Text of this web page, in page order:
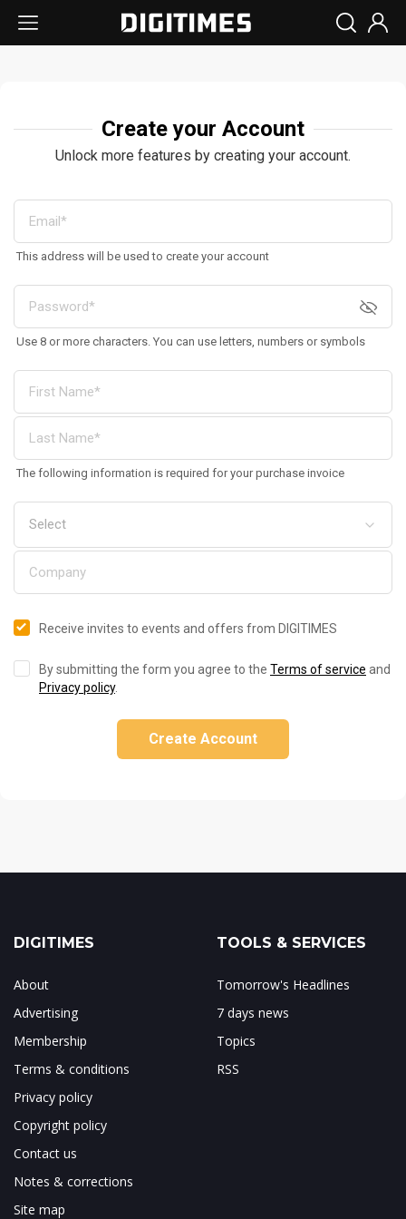
Create your Account
Unlock more features by creating your account.
This address will be used to create your account
Use 8 or more characters. You can use letters, numbers or symbols
The following information is required for your purchase invoice
Receive invites to events and offers from DIGITIMES
By submitting the form you agree to the Terms of service and
Privacy policy.
Create Account
DIGITIMES
About
Advertising
Membership
Terms & conditions
Privacy policy
Copyright policy
Contact us
Notes & corrections
Site map
TOOLS & SERVICES
Tomorrow's Headlines
7 days news
Topics
RSS